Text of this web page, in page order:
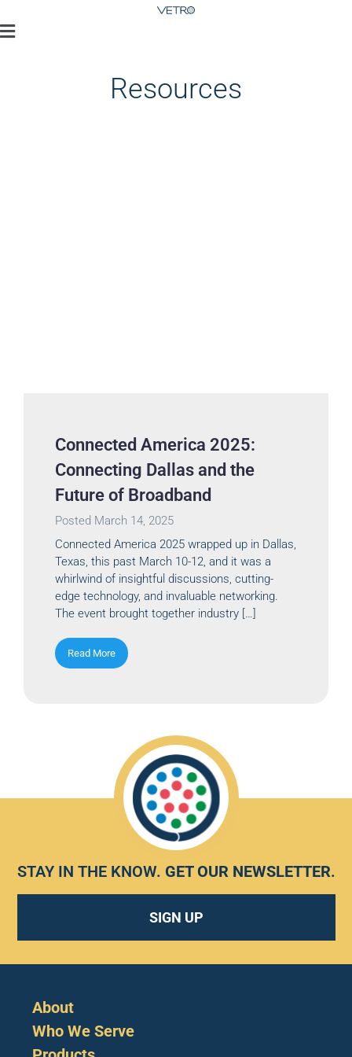
Resources
Connected America 2025:
Connecting Dallas and the
Future of Broadband
Posted March 14, 2025
Connected America 2025 wrapped up in Dallas,
Texas, this past March 10-12, and it was a
whirlwind of insightful discussions, cutting-
edge technology, and invaluable networking.
The event brought together industry […]
Read More
STAY IN THE KNOW. GET OUR NEWSLETTER.
SIGN UP
About
Who We Serve